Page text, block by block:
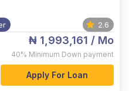
2.6
₦ 1,993,161 / Mo
40% Minimum Down payment
Apply For Loan